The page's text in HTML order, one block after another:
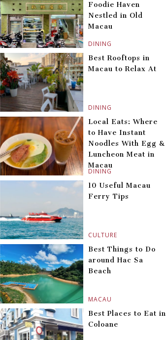
DINING
Foodie Haven
Nestled in Old
Macau
DINING
Best Rooftops in
Macau to Relax At
DINING
Local Eats: Where
to Have Instant
Noodles With Egg &
Luncheon Meat in
Macau
CULTURE
10 Useful Macau
Ferry Tips
MACAU
Best Things to Do
around Hac Sa
Beach
Best Places to Eat in
Coloane